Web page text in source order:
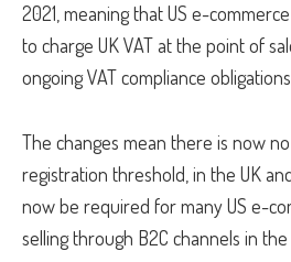
2021, meaning that US e-
to charge UK VAT at the point of
ongoing VAT compliance
The changes mean there is now
registration threshold, in the UK
now be required for many US e-
selling through B2C channels in the